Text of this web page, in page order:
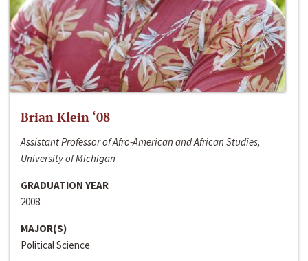
Brian Klein ‘08
Assistant Professor of Afro-American and African Studies,
University of Michigan
GRADUATION YEAR
2008
MAJOR(S)
Political Science